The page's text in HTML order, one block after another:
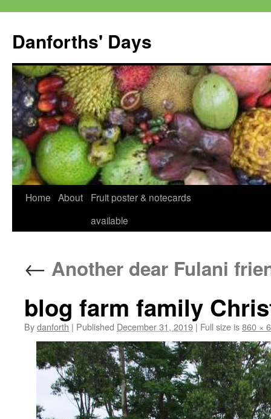
content
Danforths' Days
Home About
Fruit poster & notecards
available
← Another dear Fulani
blog farm family
Bydanforth | Published December 31, 2019 | Full size is860 ×